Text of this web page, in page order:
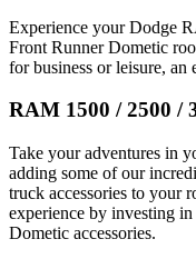
Experience your Dodge
Front Runner Dometic
for business or leisure, an
RAM 1500 / 2500 /
Take your adventures in
adding some of our
truck accessories to your
experience by investing
Dometic accessories.